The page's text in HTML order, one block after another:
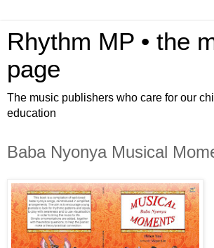
Rhythm MP • the
page
The music publishers who care for our
education
Baba Nyonya Musical